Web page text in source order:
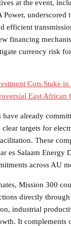
at the event,
Power, underscored
efficient
financing
currency risk
Cuts Stake
East African
already
targets for
These
es Salaam Energy
across AU
Mission 300
directly through
industrial
It complements